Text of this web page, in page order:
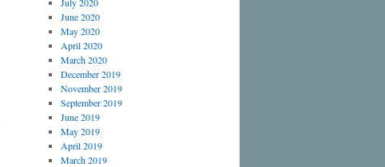
June 2020
May 2020
April 2020
March 2020
December 2019
November 2019
September 2019
June 2019
May 2019
April 2019
March 2019